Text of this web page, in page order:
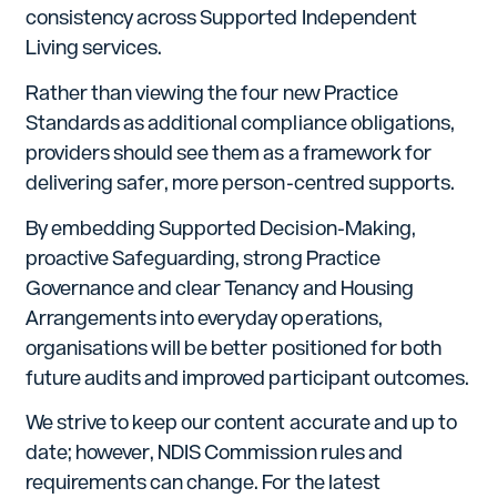
consistency across Supported Independent
Living services.
Rather than viewing the four new Practice
Standards as additional compliance obligations,
providers should see them as a framework for
delivering safer, more person-centred supports.
By embedding Supported Decision-Making,
proactive Safeguarding, strong Practice
Governance and clear Tenancy and Housing
Arrangements into everyday operations,
organisations will be better positioned for both
future audits and improved participant outcomes.
We strive to keep our content accurate and up to
date; however, NDIS Commission rules and
requirements can change. For the latest